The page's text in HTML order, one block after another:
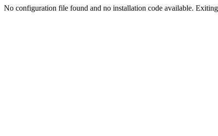
No configuration file found and no installation code available.